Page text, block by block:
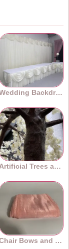
Wedding Backdrops
Artificial Trees and Plants
Chair Bows and Sashes